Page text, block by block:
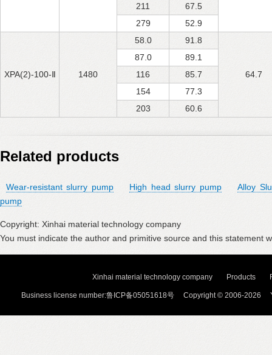
211
67.5
279
52.9
XPA(2)-100-Ⅱ 1480
58.0 91.8
64.7
87.0
89.1
116
85.7
154
77.3
203
60.6
Related products
Wear-resistant slurry pump High head slurry pump
Alloy
pump
Copyright: Xinhai material technology company
You must indicate the author and primitive source and this statement
Xinhai material technology company Products
Business license number:鲁ICP备05051618号 Copyright © 2006-2026